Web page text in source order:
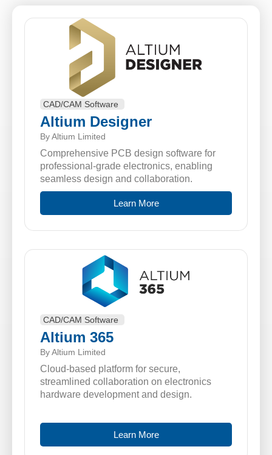
CAD/CAM Software
Altium Designer
By Altium Limited
Comprehensive PCB design software for
professional-grade electronics, enabling
seamless design and collaboration.
Learn More
CAD/CAM Software
Altium 365
By Altium Limited
Cloud-based platform for secure,
streamlined collaboration on electronics
hardware development and design.
Learn More